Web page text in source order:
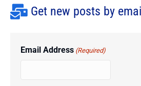
Get new posts by
Email Address (Required)